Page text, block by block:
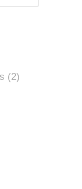
(2)